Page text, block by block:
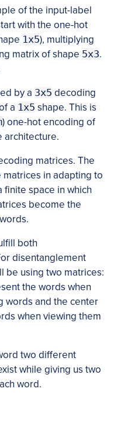
of the input-label
with the one-hot
1x5), multiplying
matrix of shape 5x3.
by a 3x5 decoding
a 1x5 shape. This is
) one-hot encoding of
architecture.
matrices. The
in adapting to
space in which
become the
both
disentanglement
be using two matrices:
the words when
words and the center
when viewing them
two different
while giving us two
word.